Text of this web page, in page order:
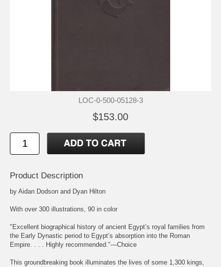
LOC-0-500-05128-3
$153.00
Product Description
by Aidan Dodson and Dyan Hilton
With over 300 illustrations, 90 in color
"Excellent biographical history of ancient Egypt’s royal families from
the Early Dynastic period to Egypt’s absorption into the Roman
Empire. . . . Highly recommended."―Choice
This groundbreaking book illuminates the lives of some 1,300 kings,